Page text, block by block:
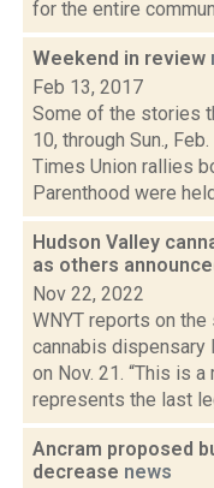
for the entire
Weekend in review
Feb 13, 2017
Some of the stories
10, through Sun.,
Times Union rallies
Parenthood were
Hudson Valley
as others
Nov 22, 2022
WNYT reports on
cannabis dispensary
on Nov. 21. “This is
represents the last
Ancram proposed
decrease news